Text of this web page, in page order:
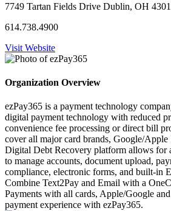
7749 Tartan Fields Drive Dublin, OH
614.738.4900
Visit Website
Organization Overview
ezPay365 is a payment technology
digital payment technology with reduced
convenience fee processing or direct bill
cover all major card brands, Google/
Digital Debt Recovery platform allows for
to manage accounts, document upload,
compliance, electronic forms, and built-in
Combine Text2Pay and Email with a
Payments with all cards, Apple/Google
payment experience with ezPay365.